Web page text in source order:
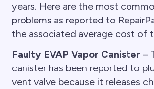
years. Here are the most
problems as reported to
the associated average cost of
Faulty EVAP Vapor Canister –
canister has been reported to
vent valve because it releases